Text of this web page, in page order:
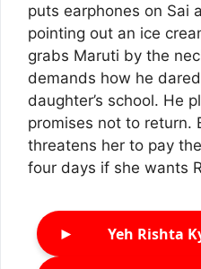
puts earphones on Sai
pointing out an ice
grabs Maruti by the
demands how he
daughter’s school. He
promises not to return.
threatens her to pay
four days if she wants
► Yeh Rishta